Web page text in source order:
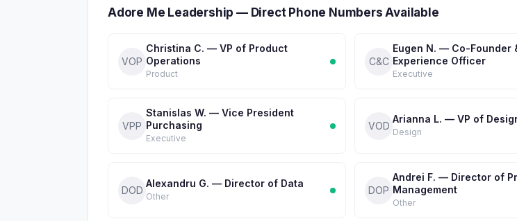
Adore Me Leadership — Direct Phone Numbers Available
VOP
Christina C. — VP of Product
Operations
Product
C&C
Eugen N. — Co-Founder
Experience Officer
Executive
VPP
Stanislas W. — Vice President
Purchasing
Executive
VOD
Arianna L. — VP of
Design
DOD
Alexandru G. — Director of Data
Other
DOP
Andrei F. — Director of
Management
Other